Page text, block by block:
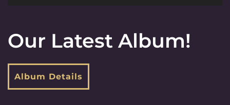
Our Latest Album!
Album Details